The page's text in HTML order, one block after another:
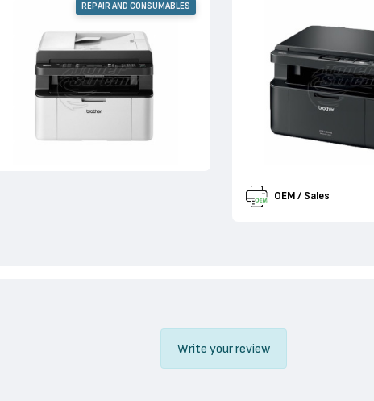
REPAIR AND CONSUMABLES
OEM / Sales
Write your review